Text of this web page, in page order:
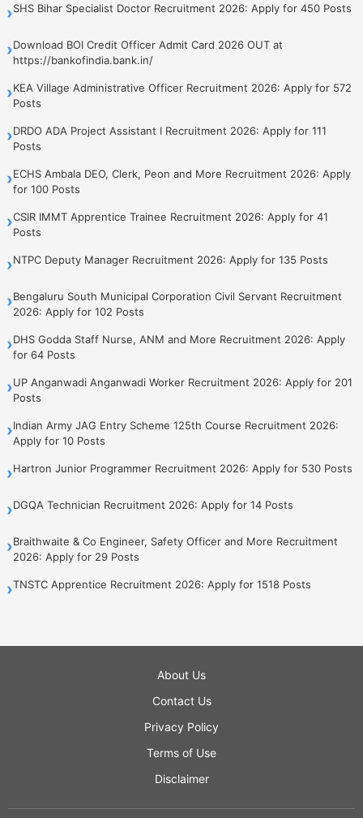
›SHS Bihar Specialist Doctor Recruitment 2026: Apply for 450 Posts
›Download BOI Credit Officer Admit Card 2026 OUT at
https://bankofindia.bank.in/
›KEA Village Administrative Officer Recruitment 2026: Apply for 572
Posts
›DRDO ADA Project Assistant I Recruitment 2026: Apply for 111
Posts
›ECHS Ambala DEO, Clerk, Peon and More Recruitment 2026: Apply
for 100 Posts
›CSIR IMMT Apprentice Trainee Recruitment 2026: Apply for 41
Posts
›NTPC Deputy Manager Recruitment 2026: Apply for 135 Posts
›Bengaluru South Municipal Corporation Civil Servant Recruitment
2026: Apply for 102 Posts
›DHS Godda Staff Nurse, ANM and More Recruitment 2026: Apply
for 64 Posts
›UP Anganwadi Anganwadi Worker Recruitment 2026: Apply for 201
Posts
›Indian Army JAG Entry Scheme 125th Course Recruitment 2026:
Apply for 10 Posts
›Hartron Junior Programmer Recruitment 2026: Apply for 530 Posts
›DGQA Technician Recruitment 2026: Apply for 14 Posts
›Braithwaite & Co Engineer, Safety Officer and More Recruitment
2026: Apply for 29 Posts
›TNSTC Apprentice Recruitment 2026: Apply for 1518 Posts
About Us
Contact Us
Privacy Policy
Terms of Use
Disclaimer